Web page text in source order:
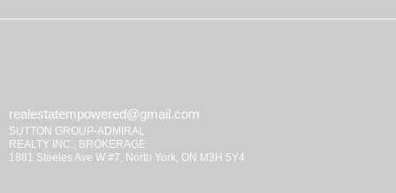
realestatempowered@gmail.com
SUTTON GROUP-ADMIRAL
REALTY INC., BROKERAGE
1881 Steeles Ave W #7, North York, ON M3H 5Y4